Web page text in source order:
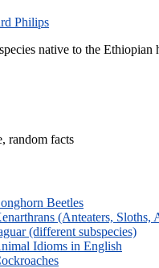
Philips
native to the
random facts
Beetles
(Anteaters, Sloths,
(different subspecies)
Idioms in English